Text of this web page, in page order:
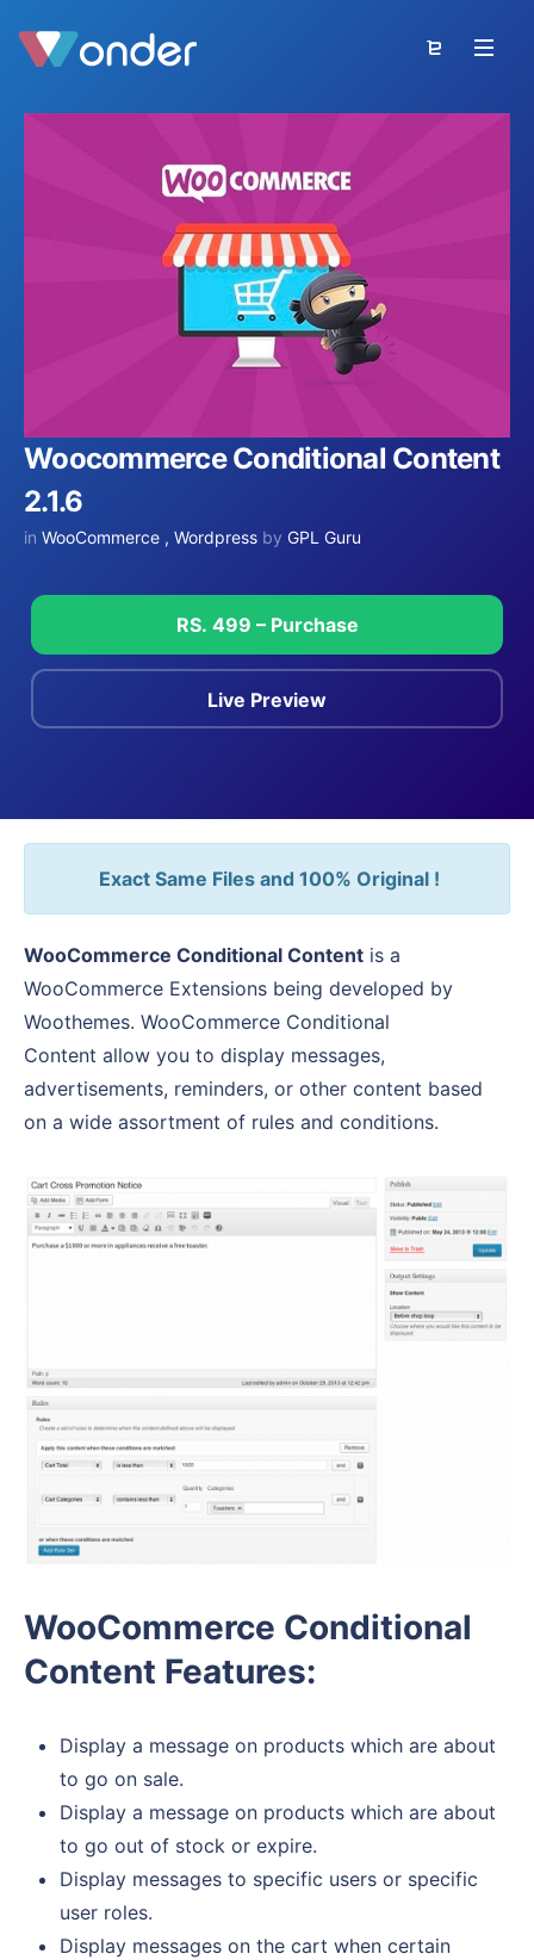
Woocommerce Conditional Content
2.1.6
in WooCommerce , Wordpress by GPL Guru
RS. 499 – Purchase
Live Preview
Exact Same Files and 100% Original !
WooCommerce Conditional Content is a
WooCommerce Extensions being developed by
Woothemes. WooCommerce Conditional
Content allow you to display messages,
advertisements, reminders, or other content based
on a wide assortment of rules and conditions.
WooCommerce Conditional
Content Features:
Display a message on products which are about
to go on sale.
Display a message on products which are about
to go out of stock or expire.
Display messages to specific users or specific
user roles.
Display messages on the cart when certain